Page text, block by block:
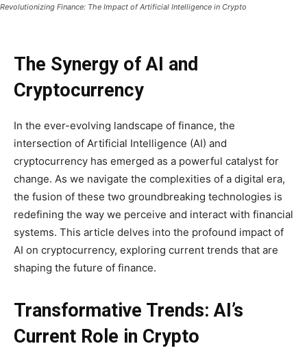
Revolutionizing Finance: The Impact of Artificial Intelligence in Crypto
The Synergy of AI and
Cryptocurrency
In the ever-evolving landscape of finance, the
intersection of Artificial Intelligence (AI) and
cryptocurrency has emerged as a powerful catalyst for
change. As we navigate the complexities of a digital era,
the fusion of these two groundbreaking technologies is
redefining the way we perceive and interact with financial
systems. This article delves into the profound impact of
AI on cryptocurrency, exploring current trends that are
shaping the future of finance.
Transformative Trends: AI’s
Current Role in Crypto